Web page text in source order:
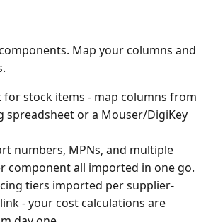
Map your columns and
for stock items - map columns from
spreadsheet or a Mouser/DigiKey
numbers, MPNs, and multiple
component all imported in one go.
tiers imported per supplier-
- your cost calculations are